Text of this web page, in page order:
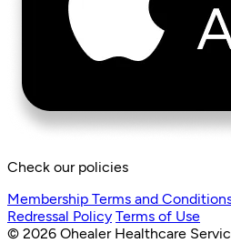
Check our policies
Membership Terms and
Redressal Policy Terms of Use
© 2026 Ohealer Healthcare